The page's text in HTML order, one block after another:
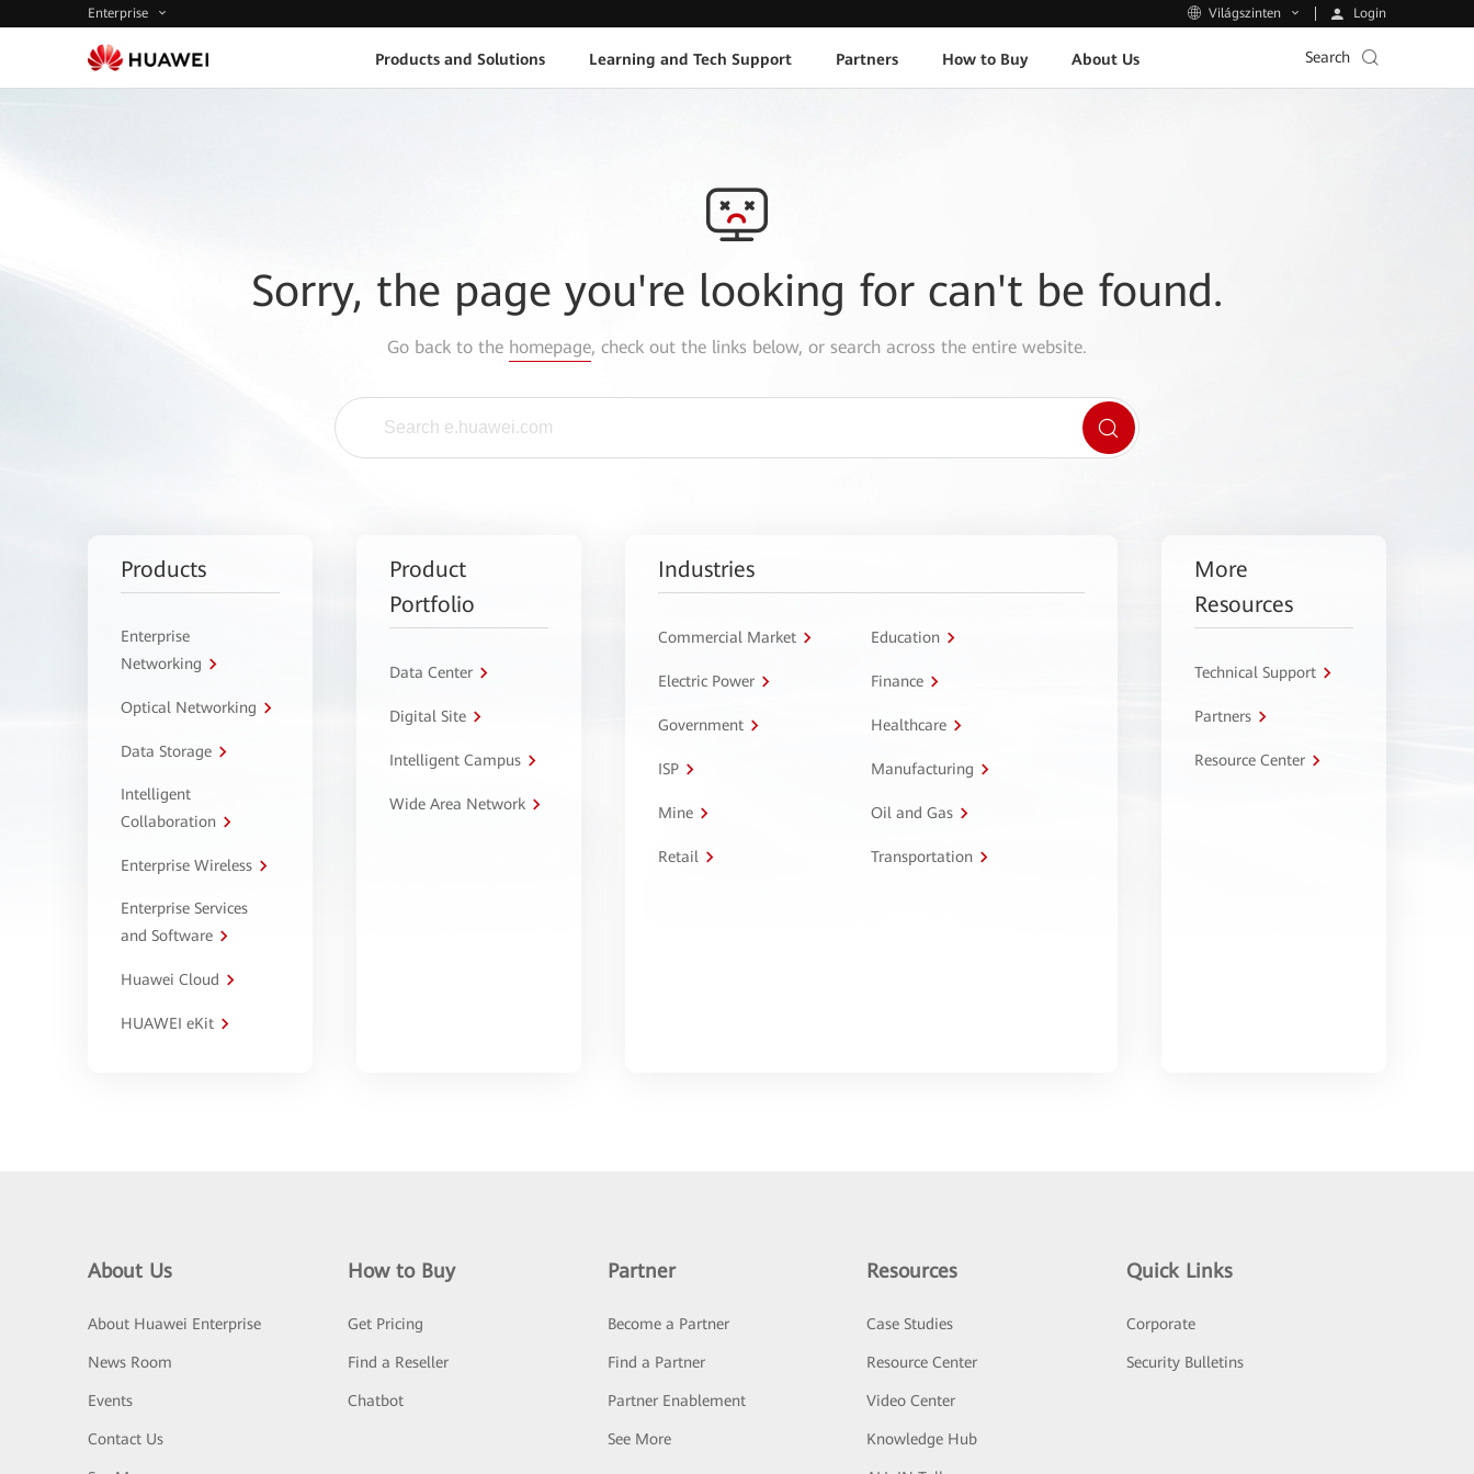
Enterprise Világszinten Login
Products and Solutions Learning and Tech Support Partners How to Buy About Us Search
Sorry, the page you're looking for can't be found.
Go back to the homepage, check out the links below, or search across the entire website.
Products
Enterprise
Networking
Optical Networking
Data Storage
Intelligent
Collaboration
Enterprise Wireless
Enterprise Services
and Software
Huawei Cloud
HUAWEI eKit
Product
Portfolio
Data Center
Digital Site
Intelligent Campus
Wide Area Network
Industries
Commercial Market Education
Electric Power Finance
Government Healthcare
ISP Manufacturing
Mine Oil and Gas
Retail Transportation
More
Resources
Technical Support
Partners
Resource Center
About Us
About Huawei Enterprise
News Room
Events
Contact Us
How to Buy
Get Pricing
Find a Reseller
Chatbot
Partner
Become a Partner
Find a Partner
Partner Enablement
See More
Resources
Case Studies
Resource Center
Video Center
Knowledge Hub
Quick Links
Corporate
Security Bulletins